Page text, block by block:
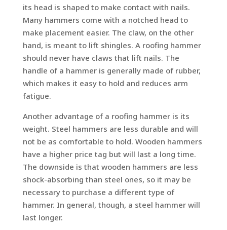
its head is shaped to make contact with nails.
Many hammers come with a notched head to
make placement easier. The claw, on the other
hand, is meant to lift shingles. A roofing hammer
should never have claws that lift nails. The
handle of a hammer is generally made of rubber,
which makes it easy to hold and reduces arm
fatigue.
Another advantage of a roofing hammer is its
weight. Steel hammers are less durable and will
not be as comfortable to hold. Wooden hammers
have a higher price tag but will last a long time.
The downside is that wooden hammers are less
shock-absorbing than steel ones, so it may be
necessary to purchase a different type of
hammer. In general, though, a steel hammer will
last longer.